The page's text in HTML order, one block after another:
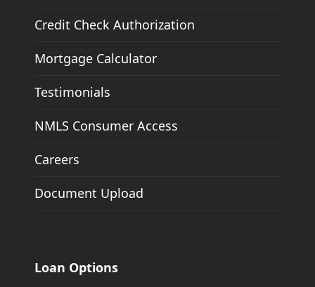
Credit Check Authorization
Mortgage Calculator
Testimonials
NMLS Consumer Access
Careers
Document Upload
Loan Options